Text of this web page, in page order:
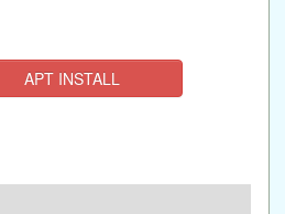
APT INSTALL